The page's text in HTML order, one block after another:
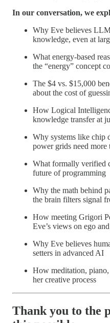
In our conversation, we
Why Eve believes
knowledge, even at
What energy-based
the “energy” concept
The $4 vs. $15,000
about the cost of
How Logical
knowledge transfer at
Why systems like chip
power grids need
What formally verified
future of programming
Why the math behind
the brain filters signal
How meeting Grigori
Eve’s views on ego
Why Eve believes
setters in advanced AI
How meditation,
her creative process
Thank you to the